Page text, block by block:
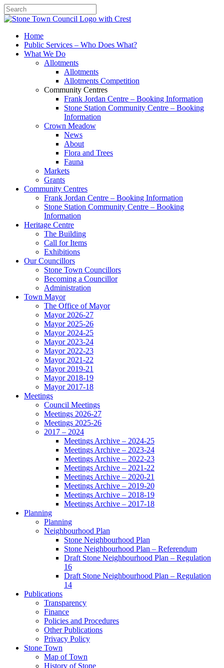
SearchHome
Public Services – Who Does What?
What We Do
Allotments
Allotments
Allotments Competition
Community Centres
Frank Jordan Centre – Booking Information
Stone Station Community Centre – Booking
Information
Crown Meadow
News
About
Flora and Trees
Fauna
Markets
Grants
Community Centres
Frank Jordan Centre – Booking Information
Stone Station Community Centre – Booking
Information
Heritage Centre
The Building
Call for Items
Exhibitions
Our Councillors
Stone Town Councillors
Becoming a Councillor
Administration
Town Mayor
The Office of Mayor
Mayor 2026-27
Mayor 2025-26
Mayor 2024-25
Mayor 2023-24
Mayor 2022-23
Mayor 2021-22
Mayor 2019-21
Mayor 2018-19
Mayor 2017-18
Meetings
Council Meetings
Meetings 2026-27
Meetings 2025-26
2017 – 2024
Meetings Archive – 2024-25
Meetings Archive – 2023-24
Meetings Archive – 2022-23
Meetings Archive – 2021-22
Meetings Archive – 2020-21
Meetings Archive – 2019-20
Meetings Archive – 2018-19
Meetings Archive – 2017-18
Planning
Planning
Neighbourhood Plan
Stone Neighbourhood Plan
Stone Neighbourhood Plan – Referendum
Draft Stone Neighbourhood Plan – Regulation
16
Draft Stone Neighbourhood Plan – Regulation
14
Publications
Transparency
Finance
Policies and Procedures
Other Publications
Privacy Policy
Stone Town
Map of Town
History of Stone